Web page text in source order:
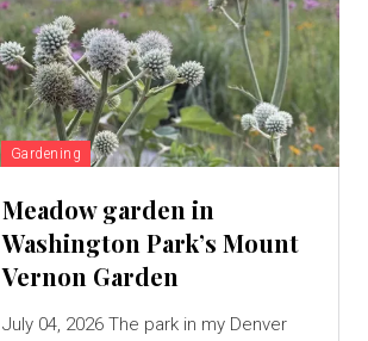
Gardening
Meadow garden in
Washington Park’s Mount
Vernon Garden
July 04, 2026 The park in my Denver